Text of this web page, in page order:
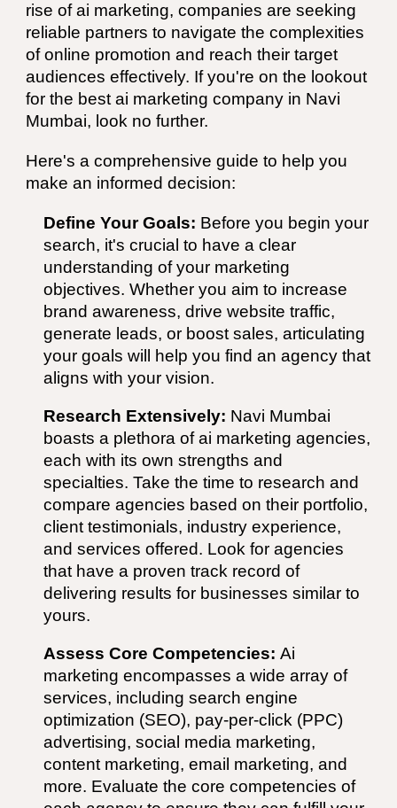
rise ofai marketing, companies are seeking
reliable partners to navigate the complexities
of online promotion and reach their target
audiences effectively. If you're on the lookout
for the bestai marketingcompany in Navi
Mumbai, look no further.
Here's a comprehensive guide to help you
make an informed decision:
Define Your Goals: Before you begin your
search, it's crucial to have a clear
understanding of your marketing
objectives. Whether you aim to increase
brand awareness, drive website traffic,
generate leads, or boost sales, articulating
your goals will help you find an agency that
aligns with your vision.
Research Extensively: Navi Mumbai
boasts a plethora ofai marketing agencies,
each with its own strengths and
specialties. Take the time to research and
compare agencies based on their portfolio,
client testimonials, industry experience,
and services offered. Look for agencies
that have a proven track record of
delivering results for businesses similar to
yours.
Assess Core Competencies: Ai
marketing encompasses a wide array of
services, including search engine
optimization (SEO), pay-per-click (PPC)
advertising, social media marketing,
content marketing, email marketing, and
more. Evaluate the core competencies of